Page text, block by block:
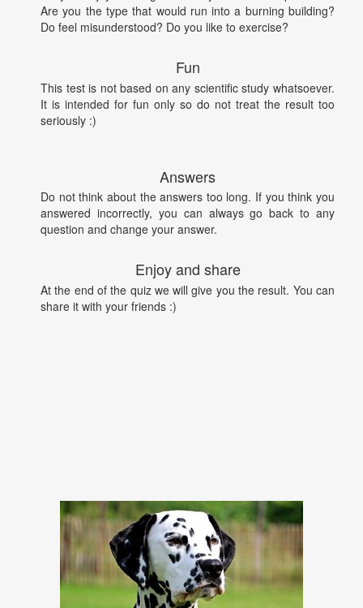
Are you the type that would run into a burning building?
Do feel misunderstood? Do you like to exercise?
Fun
This test is not based on any scientific study whatsoever.
It is intended for fun only so do not treat the result too
seriously :)
Answers
Do not think about the answers too long. If you think you
answered incorrectly, you can always go back to any
question and change your answer.
Enjoy and share
At the end of the quiz we will give you the result. You can
share it with your friends :)